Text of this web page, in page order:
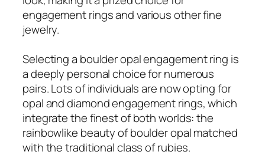
engagement rings and various other fine
jewelry.
Selecting a boulder opal engagement ring is
a deeply personal choice for numerous
pairs. Lots of individuals are now opting for
opal and diamond engagement rings, which
integrate the finest of both worlds: the
rainbowlike beauty of boulder opal matched
with the traditional class of rubies.